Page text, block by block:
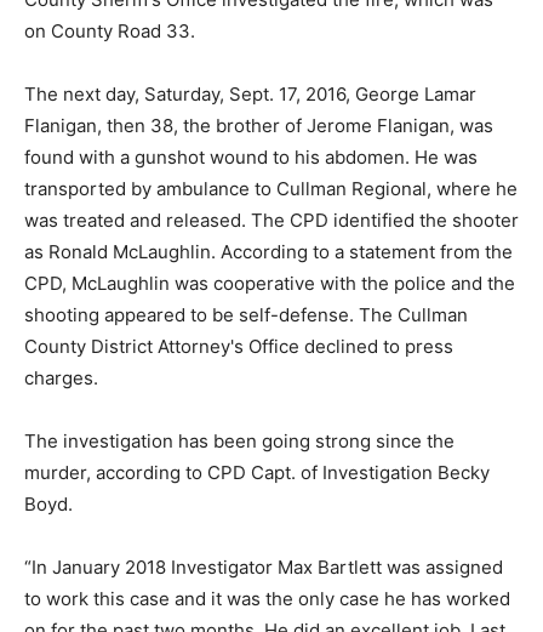
on County Road 33.
The next day, Saturday, Sept. 17, 2016, George Lamar
Flanigan, then 38, the brother of Jerome Flanigan, was
found with a gunshot wound to his abdomen. He was
transported by ambulance to Cullman Regional, where he
was treated and released. The CPD identified the shooter
as Ronald McLaughlin. According to a statement from the
CPD, McLaughlin was cooperative with the police and the
shooting appeared to be self-defense. The Cullman
County District Attorney's Office declined to press
charges.
The investigation has been going strong since the
murder, according to CPD Capt. of Investigation Becky
Boyd.
“In January 2018 Investigator Max Bartlett was assigned
to work this case and it was the only case he has worked